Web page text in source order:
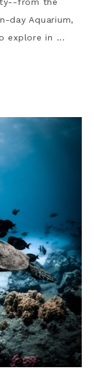
day Aquarium,
explore in ...